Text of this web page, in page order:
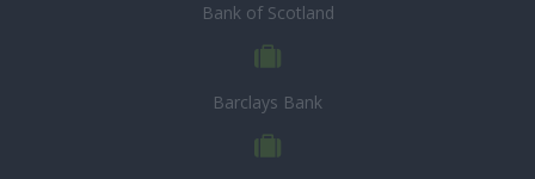
Bank of Scotland
Barclays Bank